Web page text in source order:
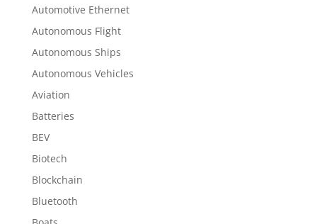
Automotive Ethernet
Autonomous Flight
Autonomous Ships
Autonomous Vehicles
Aviation
Batteries
BEV
Biotech
Blockchain
Bluetooth